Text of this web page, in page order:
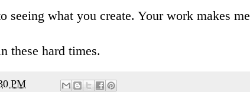
seeing what you create. Your work makes me
these hard times.
PM